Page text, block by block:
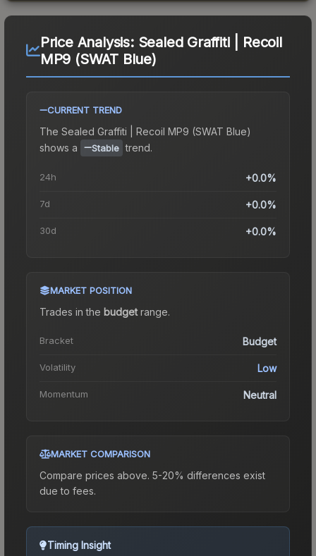
Price Analysis: Sealed Graffiti | Recoil
MP9 (SWAT Blue)
CURRENT TREND
The Sealed Graffiti | Recoil MP9 (SWAT Blue)
shows a
Stable trend.
24h +0.0%
7d +0.0%
30d +0.0%
MARKET POSITION
Trades in the budgetrange.
Bracket Budget
Volatility Low
Momentum Neutral
MARKET COMPARISON
Compare prices above. 5-20% differences exist
due to fees.
Timing Insight